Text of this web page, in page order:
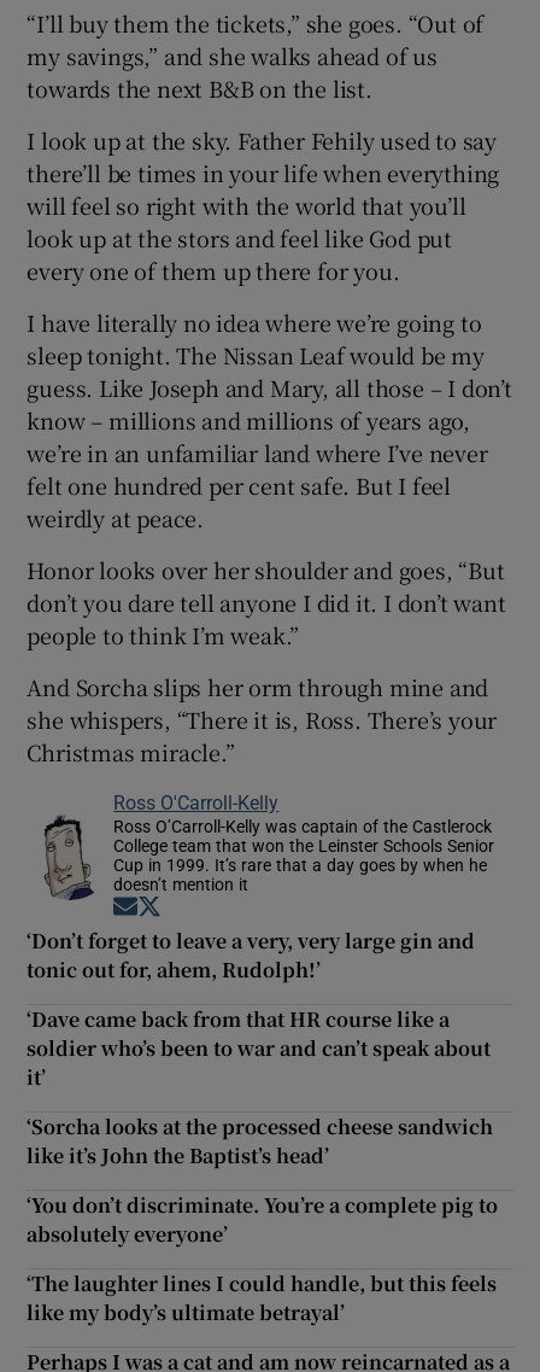
“I’ll buy them the tickets,” she goes. “Out of
my savings,” and she walks ahead of us
towards the next B&B on the list.
I look up at the sky. Father Fehily used to say
there’ll be times in your life when everything
will feel so right with the world that you’ll
look up at the stors and feel like God put
every one of them up there for you.
I have literally no idea where we’re going to
sleep tonight. The Nissan Leaf would be my
guess. Like Joseph and Mary, all those – I don’t
know – millions and millions of years ago,
we’re in an unfamiliar land where I’ve never
felt one hundred per cent safe. But I feel
weirdly at peace.
Honor looks over her shoulder and goes, “But
don’t you dare tell anyone I did it. I don’t want
people to think I’m weak.”
And Sorcha slips her orm through mine and
she whispers, “There it is, Ross. There’s your
Christmas miracle.”
Ross O'Carroll-Kelly
Ross O’Carroll-Kelly was captain of the Castlerock
College team that won the Leinster Schools Senior
Cup in 1999. It’s rare that a day goes by when he
doesn’t mention it
Opens in new window
‘Don’t forget to leave a very, very large gin and
tonic out for, ahem, Rudolph!’
‘Dave came back from that HR course like a
soldier who’s been to war and can’t speak about
it’
‘Sorcha looks at the processed cheese sandwich
like it’s John the Baptist’s head’
‘You don’t discriminate. You’re a complete pig to
absolutely everyone’
‘The laughter lines I could handle, but this feels
like my body’s ultimate betrayal’
Perhaps I was a cat and am now reincarnated as a